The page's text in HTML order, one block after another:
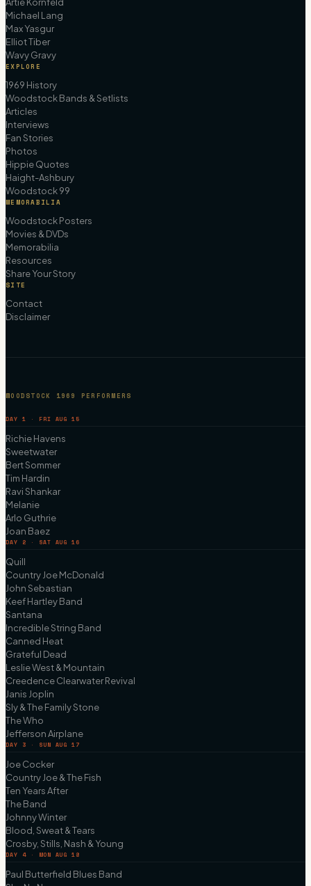
Michael Lang
Max Yasgur
Elliot Tiber
Wavy Gravy
EXPLORE
1969 History
Woodstock Bands & Setlists
Articles
Interviews
Fan Stories
Photos
Hippie Quotes
Haight-Ashbury
Woodstock 99
MEMORABILIA
Woodstock Posters
Movies & DVDs
Memorabilia
Resources
Share Your Story
SITE
Contact
Disclaimer
WOODSTOCK 1969 PERFORMERS
DAY 1 · FRI AUG 15
Richie Havens
Sweetwater
Bert Sommer
Tim Hardin
Ravi Shankar
Melanie
Arlo Guthrie
Joan Baez
DAY 2 · SAT AUG 16
Quill
Country Joe McDonald
John Sebastian
Keef Hartley Band
Santana
Incredible String Band
Canned Heat
Grateful Dead
Leslie West & Mountain
Creedence Clearwater Revival
Janis Joplin
Sly & The Family Stone
The Who
Jefferson Airplane
DAY 3 · SUN AUG 17
Joe Cocker
Country Joe & The Fish
Ten Years After
The Band
Johnny Winter
Blood, Sweat & Tears
Crosby, Stills, Nash & Young
DAY 4 · MON AUG 18
Paul Butterfield Blues Band